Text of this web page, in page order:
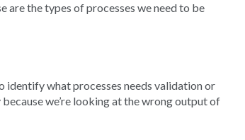
are the types of processes we need to be
identify what processes needs validation or
we’re looking at the wrong output of